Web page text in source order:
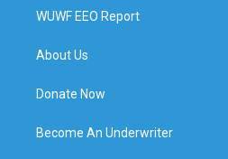
WUWF EEO Report
About Us
Donate Now
Become An Underwriter